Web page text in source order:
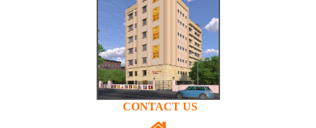
CONTACT US